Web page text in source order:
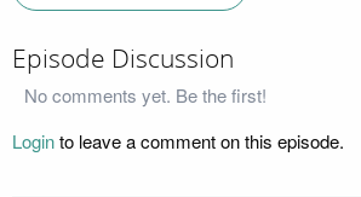
Episode Discussion
No comments yet. Be the first!
Loginto leave a comment on this episode.